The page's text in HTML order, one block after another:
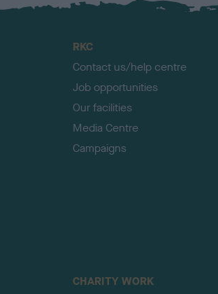
RKC
Contact us/help centre
Job opportunities
Our facilities
Media Centre
Campaigns
CHARITY WORK